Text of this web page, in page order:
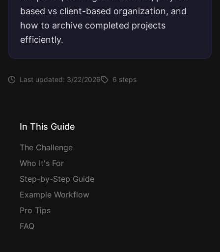
based vs client-based organization, and
how to archive completed projects
efficiently.
Last updated: 3/22/2026 6 steps
In This Guide
The Challenge
Who It's For
Step-by-Step Guide
Example Workflow
Pro Tips
FAQ